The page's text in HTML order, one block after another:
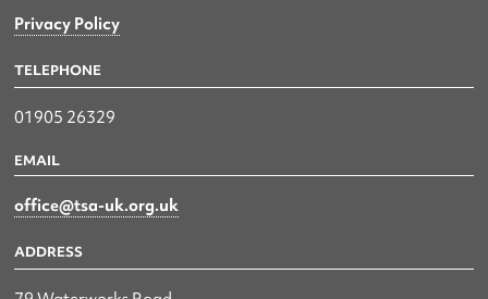
Privacy Policy
TELEPHONE
01905 26329
EMAIL
office@tsa-uk.org.uk
ADDRESS